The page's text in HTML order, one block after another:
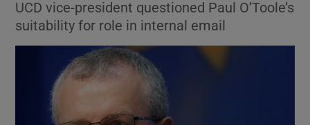
UCD vice-president questioned Paul O’Toole’s
suitability for role in internal email